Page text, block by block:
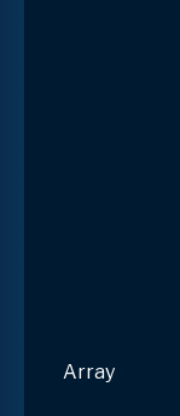
Array